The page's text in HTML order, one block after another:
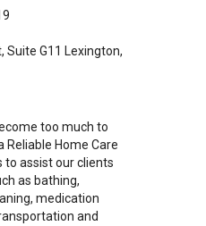
Suite G11 Lexington,
too much to
Reliable Home Care
assist our clients
as bathing,
medication
and